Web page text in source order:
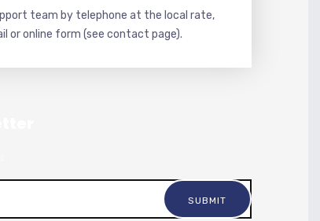
team by telephone at the local rate,
or online form (see contact page).